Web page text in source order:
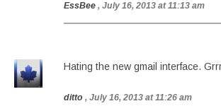
EssBee , July 16, 2013 at 11:13 am
Hating the new gmail interface.
ditto , July 16, 2013 at 11:26 am